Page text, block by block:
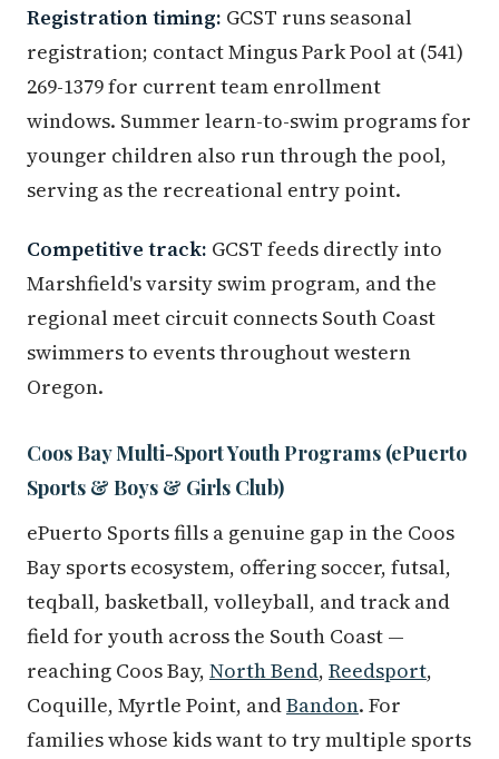
Registration timing: GCST runs seasonal
registration; contact Mingus Park Pool at (541)
269-1379 for current team enrollment
windows. Summer learn-to-swim programs for
younger children also run through the pool,
serving as the recreational entry point.
Competitive track: GCST feeds directly into
Marshfield's varsity swim program, and the
regional meet circuit connects South Coast
swimmers to events throughout western
Oregon.
Coos Bay Multi-Sport Youth Programs (ePuerto
Sports & Boys & Girls Club)
ePuerto Sports fills a genuine gap in the Coos
Bay sports ecosystem, offering soccer, futsal,
teqball, basketball, volleyball, and track and
field for youth across the South Coast —
reaching Coos Bay, North Bend, Reedsport,
Coquille, Myrtle Point, andBandon. For
families whose kids want to try multiple sports